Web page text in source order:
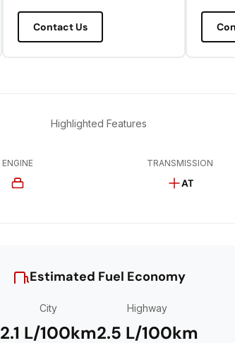
Contact Us
Highlighted Features
ENGINE TRANSMISSION
AT
Estimated Fuel Economy
City
2.1 L/100km
Highway
2.5 L/100km